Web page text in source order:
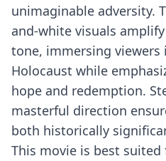
unimaginable adversity.
and-white visuals
tone, immersing
Holocaust while
hope and redemption.
masterful direction
both historically
This movie is best